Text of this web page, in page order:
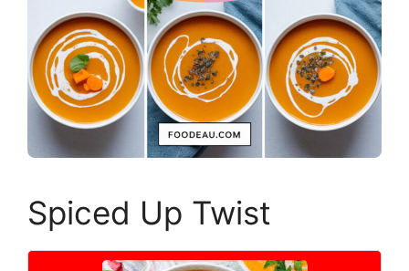
Spiced Up Twist